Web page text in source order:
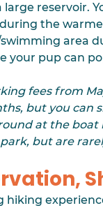
reservoir.
the
area
your pup can
fees from
but you can
at the boat
but are
hiking